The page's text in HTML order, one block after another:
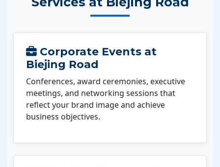
Corporate Events at
Biejing Road
Conferences, award ceremonies, executive
meetings, and networking sessions that
reflect your brand image and achieve
business objectives.